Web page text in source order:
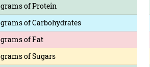
grams of Protein
grams of Carbohydrates
grams of Fat
grams of Sugars